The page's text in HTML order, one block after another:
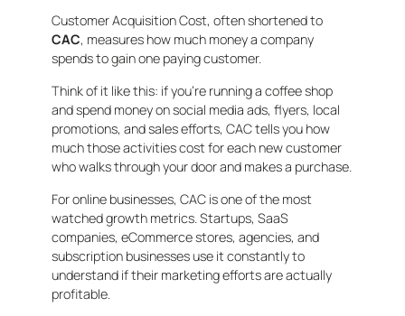
Customer Acquisition Cost, often shortened to
CAC, measures how much money a company
spends to gain one paying customer.
Think of it like this: if you’re running a coffee shop
and spend money on social media ads, flyers, local
promotions, and sales efforts, CAC tells you how
much those activities cost for each new customer
who walks through your door and makes a purchase.
For online businesses, CAC is one of the most
watched growth metrics. Startups, SaaS
companies, eCommerce stores, agencies, and
subscription businesses use it constantly to
understand if their marketing efforts are actually
profitable.